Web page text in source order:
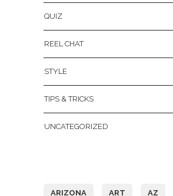
QUIZ
REEL CHAT
STYLE
TIPS & TRICKS
UNCATEGORIZED
ARIZONA ART AZ